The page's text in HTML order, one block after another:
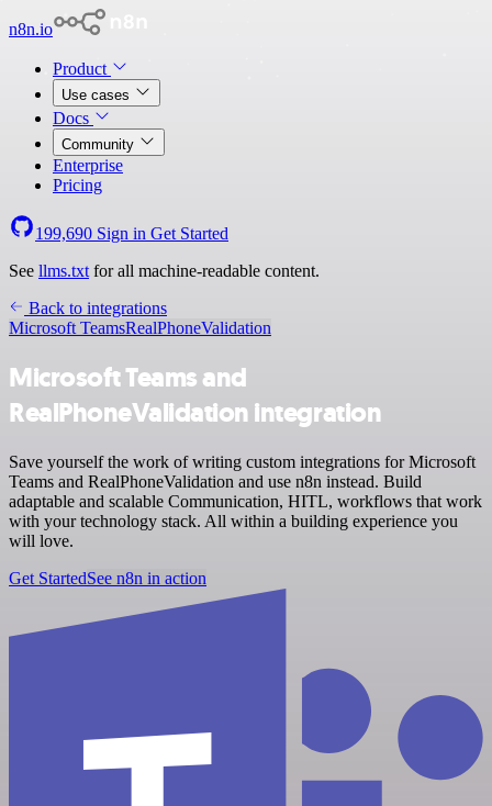
n8n.io
Product
Use cases
Docs
Community
Enterprise
Pricing
199,690 Sign in Get Started
See llms.txt for all machine-readable content.
Back to integrations
Microsoft TeamsRealPhoneValidation
Microsoft Teams and
RealPhoneValidation integration
Save yourself the work of writing custom integrations for Microsoft
Teams and RealPhoneValidation and use n8n instead. Build
adaptable and scalable Communication, HITL, workflows that work
with your technology stack. All within a building experience you
will love.
Get StartedSee n8n in action